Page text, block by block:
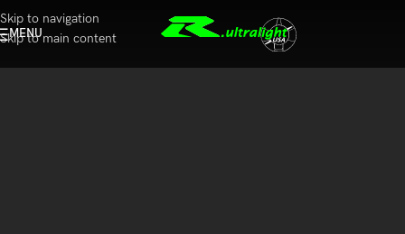
Skip to navigation
Skip to main content
MENU